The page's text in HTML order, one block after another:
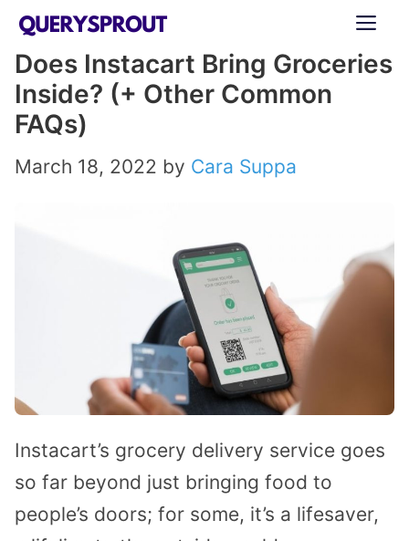
Skip
content
Does Instacart Bring Groceries
Inside? (+ Other Common
FAQs)
March 18, 2022 by Cara Suppa
Instacart’s grocery delivery service goes
so far beyond just bringing food to
people’s doors; for some, it’s a lifesaver,